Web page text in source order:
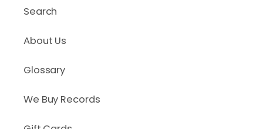
Search
About Us
Glossary
We Buy Records